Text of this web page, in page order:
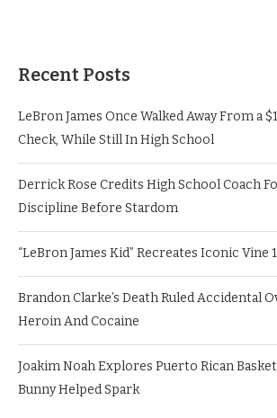
Recent Posts
LeBron James Once Walked Away From a
Check, While Still In High School
Derrick Rose Credits High School Coach
Discipline Before Stardom
“LeBron James Kid” Recreates Iconic Vine
Brandon Clarke’s Death Ruled Accidental
Heroin And Cocaine
Joakim Noah Explores Puerto Rican
Bunny Helped Spark